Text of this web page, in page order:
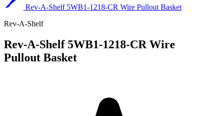
Rev-A-Shelf 5WB1-1218-CR Wire Pullout Basket
Rev-A-Shelf
Rev-A-Shelf 5WB1-1218-CR Wire
Pullout Basket